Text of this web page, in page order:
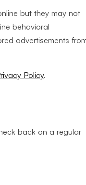
but they may not
behavioral
advertisements
Policy.
back on a regular